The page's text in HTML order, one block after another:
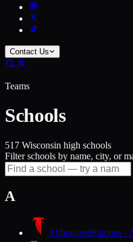
Contact Us
Teams
Schools
517 Wisconsin high schools
Filter schools by name, city, or
A
AbbotsfordFalcons ·